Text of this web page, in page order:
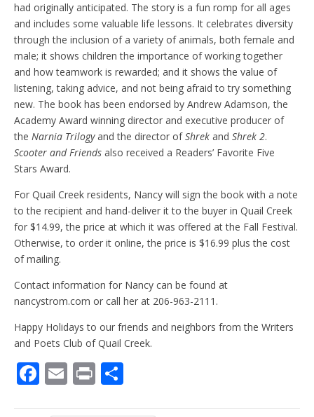
had originally anticipated. The story is a fun romp for all ages
and includes some valuable life lessons. It celebrates diversity
through the inclusion of a variety of animals, both female and
male; it shows children the importance of working together
and how teamwork is rewarded; and it shows the value of
listening, taking advice, and not being afraid to try something
new. The book has been endorsed by Andrew Adamson, the
Academy Award winning director and executive producer of
the Narnia Trilogyand the director ofShrek and Shrek 2.
Scooter and Friends also received a Readers’ Favorite Five
Stars Award.
For Quail Creek residents, Nancy will sign the book with a note
to the recipient and hand-deliver it to the buyer in Quail Creek
for $14.99, the price at which it was offered at the Fall Festival.
Otherwise, to order it online, the price is $16.99 plus the cost
of mailing.
Contact information for Nancy can be found at
nancystrom.com or call her at 206-963-2111.
Happy Holidays to our friends and neighbors from the Writers
and Poets Club of Quail Creek.
F E Pr